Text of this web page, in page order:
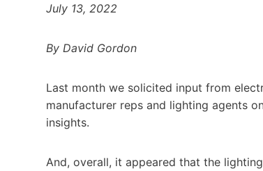
July 13, 2022
By David Gordon
Last month we solicited input from
manufacturer reps and lighting agents
insights.
And, overall, it appeared that the